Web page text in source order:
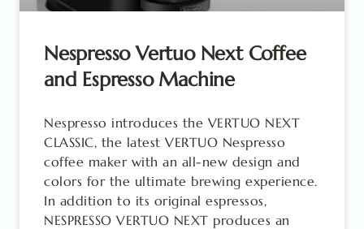
Nespresso Vertuo Next Coffee
and Espresso Machine
Nespresso introduces the VERTUO NEXT
CLASSIC, the latest VERTUO Nespresso
coffee maker with an all-new design and
colors for the ultimate brewing experience.
In addition to its original espressos,
NESPRESSO VERTUO NEXT produces an